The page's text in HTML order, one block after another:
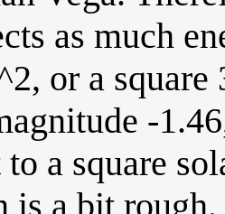
as much
or a
-
a square
is a bit